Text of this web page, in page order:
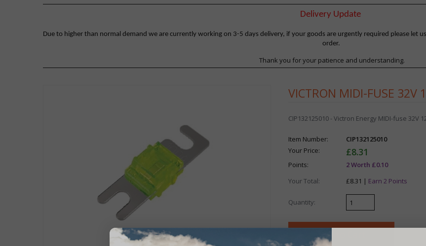
VICTRON MIDI-FUSE 32V
CIP132125010 - Victron Energy MIDI-fuse 32V
Item Number:
CIP132125010
Your Price:
£8.31
Points:
2 Worth £0.10
Your Total:
£8.31 | Earn 2 Points
Quantity:
Delivery Update
Due to higher than normal demand we are currently working on 3-5 days delivery, if your goods are urgently required please let
order.
Thank you for your patience and understanding.